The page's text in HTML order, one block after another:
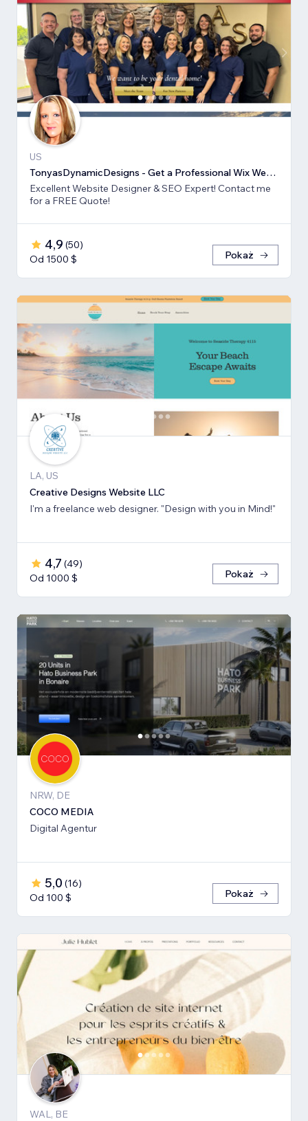
US
TonyasDynamicDesigns - Get a Professional Wix Website Design
Excellent Website Designer & SEO Expert! Contact me
for a FREE Quote!
4,9 (50)
Od 1500 $
Pokaż
LA, US
Creative Designs Website LLC
I'm a freelance web designer. "Design with you in Mind!"
4,7 (49)
Od 1000 $
Pokaż
NRW, DE
COCO MEDIA
Digital Agentur
5,0 (16)
Od 100 $
Pokaż
WAL, BE